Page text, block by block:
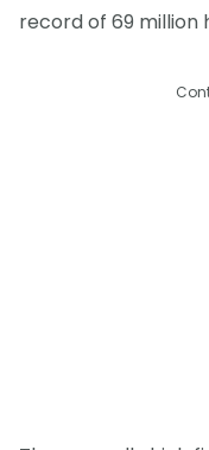
record of 69 million